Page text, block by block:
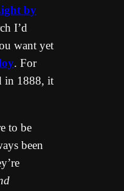
by
I’d
want yet
. For
in 1888, it
to be
been